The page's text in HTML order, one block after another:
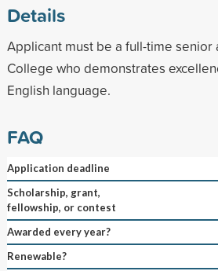
Details
Applicant must be a full-time senior
College who demonstrates
English language.
FAQ
Application deadline
Scholarship, grant,
fellowship, or contest
Awarded every year?
Renewable?